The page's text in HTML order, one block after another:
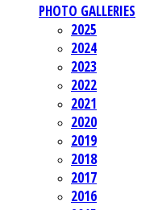
PHOTO GALLERIES
2025
2024
2023
2022
2021
2020
2019
2018
2017
2016